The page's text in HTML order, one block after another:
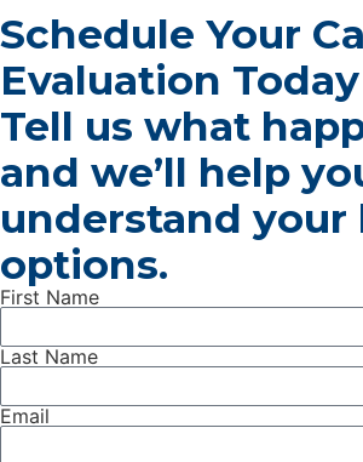
Schedule Your
Evaluation Today
Tell us what
and we’ll help
understand your
options.
First Name
Last Name
Email